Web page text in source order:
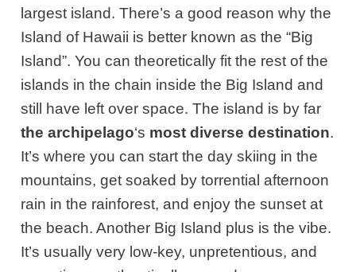
largest island.There’s a good reason why the
Island of Hawaii is better known as the “Big
Island”. You can theoretically fit the rest of the
islands in the chain inside the Big Island and
still have left over space. The island is by far
thearchipelago‘s most diverse destination.
It’s where you can start the day skiing in the
mountains, get soaked by torrential afternoon
rain in the rainforest, and enjoy the sunset at
the beach. Another Big Island plus is the vibe.
It’s usually very low-key, unpretentious, and